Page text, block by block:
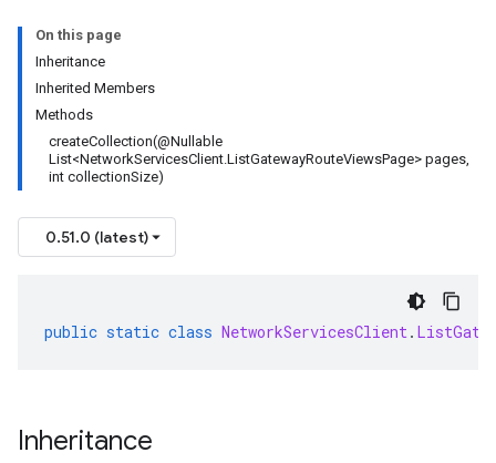
On this page
Inheritance
Inherited Members
Methods
createCollection(@Nullable
List<NetworkServicesClient.ListGatewayRouteViewsPage> pages,
int collectionSize)
0.51.0 (latest)
public static class NetworkServicesClient.
Inheritance